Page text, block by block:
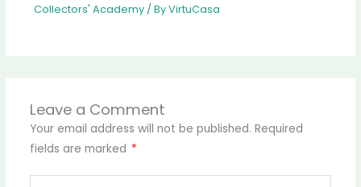
Collectors' Academy/ ByVirtuCasa
Leave a Comment
Your email address will not be published. Required
fields are marked *